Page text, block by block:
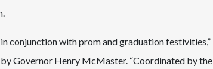
conjunction with prom and graduation festivities,”
Governor Henry McMaster. “Coordinated by the